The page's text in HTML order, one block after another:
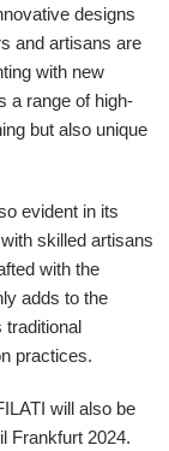
designs
and artisans are
with new
a range of high-
but also unique
evident in its
skilled artisans
with the
adds to the
traditional
practices.
will also be
Frankfurt 2024.